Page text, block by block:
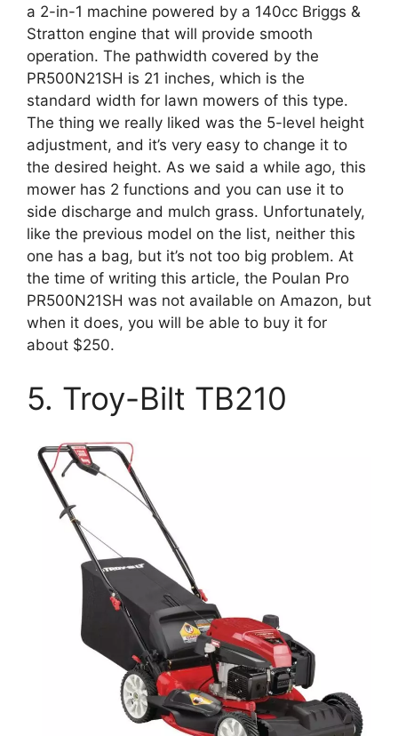
a 2-in-1 machine powered by a 140cc Briggs &
Stratton engine that will provide smooth
operation. The pathwidth covered by the
PR500N21SH is 21 inches, which is the
standard width for lawn mowers of this type.
The thing we really liked was the 5-level height
adjustment, and it’s very easy to change it to
the desired height. As we said a while ago, this
mower has 2 functions and you can use it to
side discharge and mulch grass. Unfortunately,
like the previous model on the list, neither this
one has a bag, but it’s not too big problem. At
the time of writing this article, the Poulan Pro
PR500N21SH was not available on Amazon, but
when it does, you will be able to buy it for
about $250.
5. Troy-Bilt TB210